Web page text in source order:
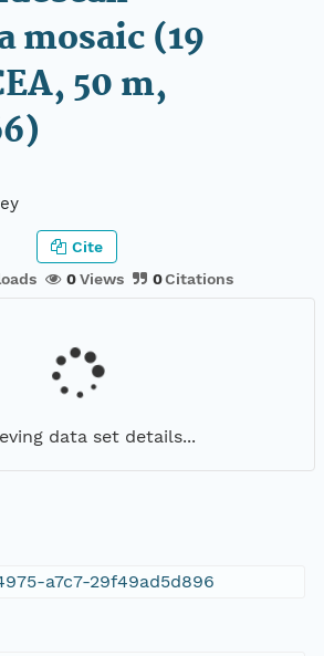
mosaic (19
50 m,
0Views 0Citations
Cite
data set details...
a7c7-29f49ad5d896